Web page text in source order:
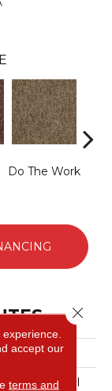
Do The Work
Tile
Commercial
accept our
terms and
Close